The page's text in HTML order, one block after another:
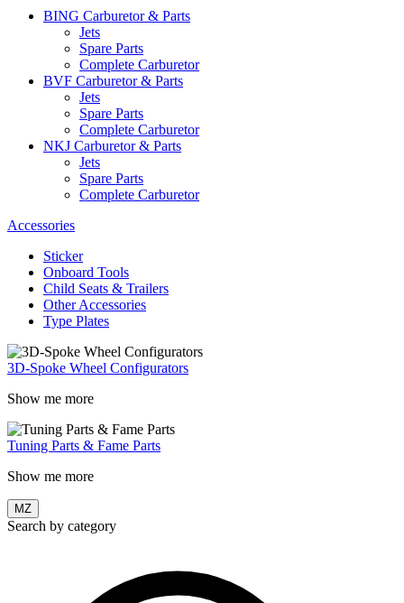
BING Carburetor & Parts
Jets
Spare Parts
Complete Carburetor
BVF Carburetor & Parts
Jets
Spare Parts
Complete Carburetor
NKJ Carburetor & Parts
Jets
Spare Parts
Complete Carburetor
Accessories
Sticker
Onboard Tools
Child Seats & Trailers
Other Accessories
Type Plates
3D-Spoke Wheel Configurators
Show me more
Tuning Parts & Fame Parts
Show me more
MZ
Search by category